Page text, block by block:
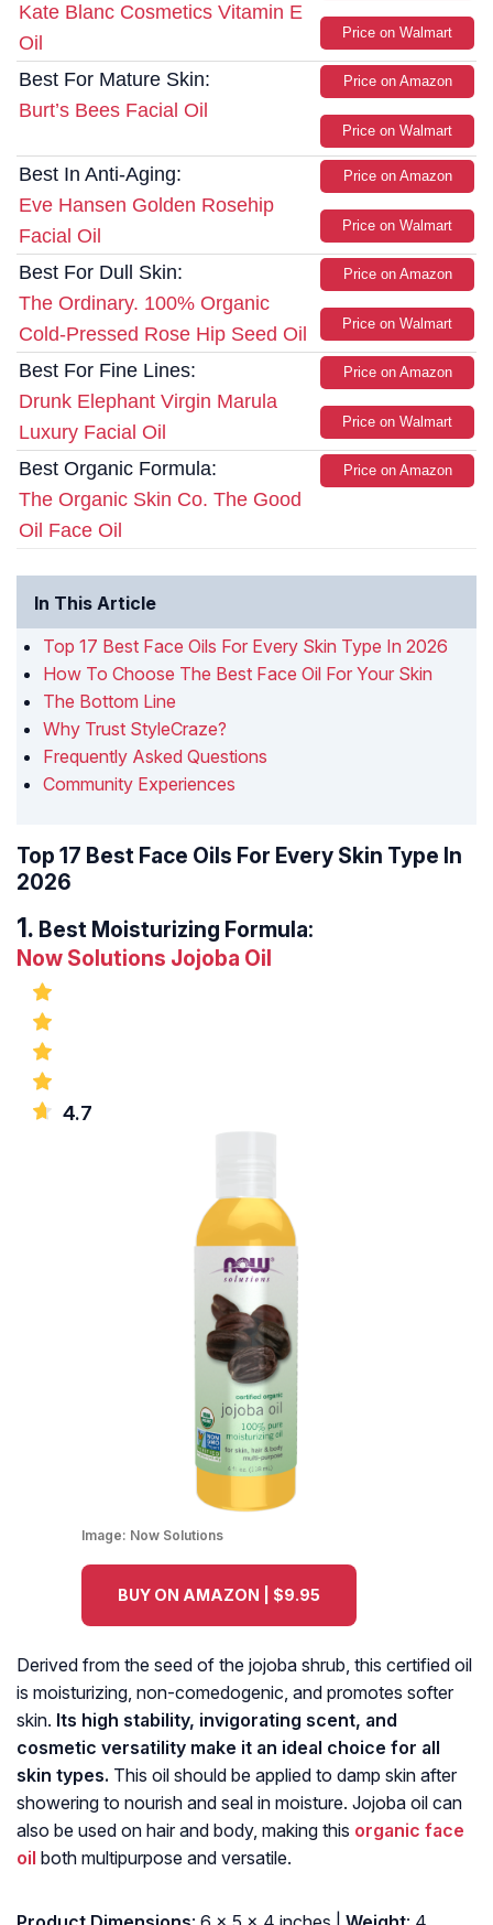
Kate Blanc Cosmetics Vitamin E
Oil
Price on Walmart
Best For Mature Skin:
Burt’s Bees Facial Oil
Price on Amazon
Price on Walmart
Best In Anti-Aging:
Eve Hansen Golden Rosehip
Facial Oil
Price on Amazon
Price on Walmart
Best For Dull Skin:
The Ordinary. 100% Organic
Cold-Pressed Rose Hip Seed Oil
Price on Amazon
Price on Walmart
Best For Fine Lines:
Drunk Elephant Virgin Marula
Luxury Facial Oil
Price on Amazon
Price on Walmart
Best Organic Formula:
The Organic Skin Co. The Good
Oil Face Oil
Price on Amazon
In This Article
Top 17 Best Face Oils For Every Skin Type In 2026
How To Choose The Best Face Oil For Your Skin
The Bottom Line
Why Trust StyleCraze?
Frequently Asked Questions
Community Experiences
Top 17 Best Face Oils For Every Skin Type In
2026
Best Moisturizing Formula:
Now Solutions Jojoba Oil
4.7
Image: Now Solutions
BUY ON AMAZON | $9.95
Derived from the seed of the jojoba shrub, this certified oil
is moisturizing, non-comedogenic, and promotes softer
skin. Its high stability, invigorating scent, and
cosmetic versatility make it an ideal choice for all
skin types. This oil should be applied to damp skin after
showering to nourish and seal in moisture. Jojoba oil can
also be used on hair and body, making this organic face
oil both multipurpose and versatile.